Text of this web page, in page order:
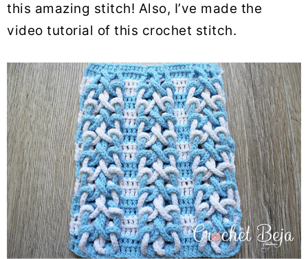
this amazing stitch! Also, I’ve made the
video tutorial of this crochet stitch.